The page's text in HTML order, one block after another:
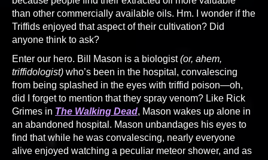
than other commercially available oils. Hm. I wonder if the
Triffids enjoyed that aspect of their cultivation? Did
anyone think to ask?
Enter our hero. Bill Mason is a biologist(or, ahem,
triffidologist) who’s been in the hospital, convalescing
from being splashed in the eyes with triffid poison—oh,
did I forget to mention that they spray venom? Like Rick
Grimes in The Walking Dead, Mason wakes up alone in
an abandoned hospital. Mason unbandages his eyes to
find that while he was convalescing, nearly everyone
alive enjoyed watching a peculiar meteor shower, and as